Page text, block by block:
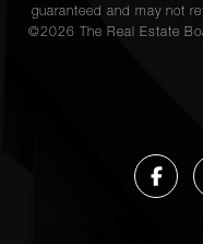
guaranteed and may not
©2026 The Real Estate